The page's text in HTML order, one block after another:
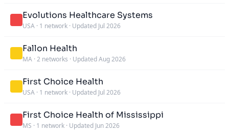
Evolutions Healthcare Systems
USA · 1 network · Updated Jul 2026
Fallon Health
MA · 2 networks · Updated Aug 2026
First Choice Health
USA · 1 network · Updated Jul 2026
First Choice Health of Mississippi
MS · 1 network · Updated Jun 2026